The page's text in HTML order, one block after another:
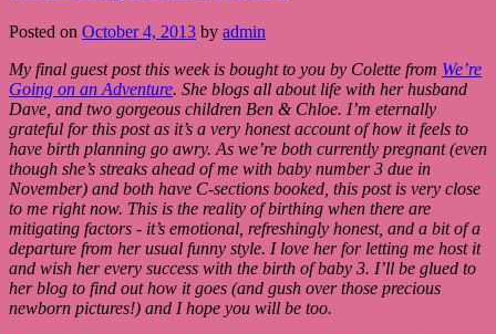
Posted on October 4, 2013 by admin
My final guest post this week is bought to you by Colette from We’re
Going on an Adventure. She blogs all about life with her husband
Dave, and two gorgeous children Ben & Chloe. I’m eternally
grateful for this post as it’s a very honest account of how it feels to
have birth planning go awry. As we’re both currently pregnant (even
though she’s streaks ahead of me with baby number 3 due in
November) and both have C-sections booked, this post is very close
to me right now. This is the reality of birthing when there are
mitigating factors - it’s emotional, refreshingly honest, and a bit of a
departure from her usual funny style. I love her for letting me host it
and wish her every success with the birth of baby 3. I’ll be glued to
her blog to find out how it goes (and gush over those precious
newborn pictures!) and I hope you will be too.